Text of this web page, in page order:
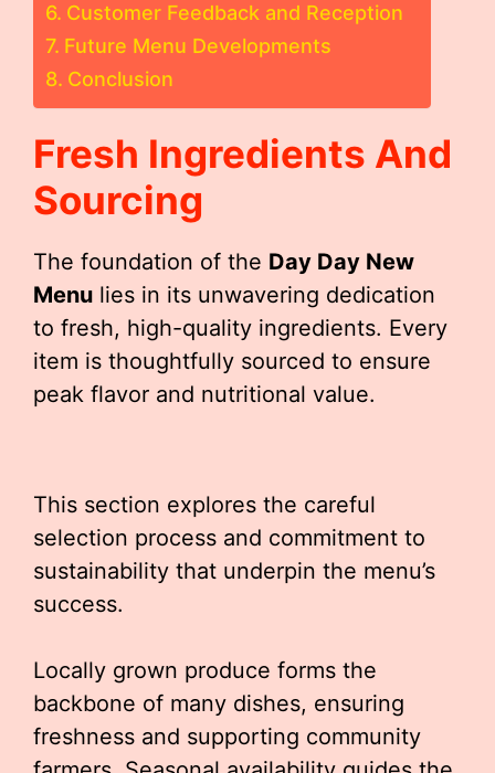
Customer Feedback and Reception
Future Menu Developments
Conclusion
Fresh Ingredients And
Sourcing
The foundation of the Day Day New
Menu lies in its unwavering dedication
to fresh, high-quality ingredients. Every
item is thoughtfully sourced to ensure
peak flavor and nutritional value.
This section explores the careful
selection process and commitment to
sustainability that underpin the menu’s
success.
Locally grown produce forms the
backbone of many dishes, ensuring
freshness and supporting community